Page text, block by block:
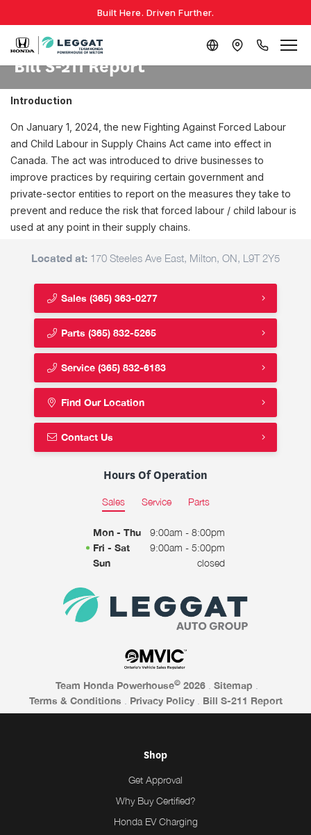
Built Here. Driven Further.
Bill S-211 Report
Introduction
On January 1, 2024, the new Fighting Against Forced Labour
and Child Labour in Supply Chains Act came into effect in
Canada. The act was introduced to drive businesses to
improve practices by requiring certain government and
private-sector entities to report on the measures they take to
prevent and reduce the risk that forced labour / child labour is
used at any point in their supply chains.
Located at: 170 Steeles Ave East, Milton, ON, L9T 2Y5
Sales (365) 363-0277
Parts (365) 832-5265
Service (365) 832-6183
Find Our Location
Contact Us
Hours Of Operation
Sales Service Parts
Mon - Thu
9:00am - 8:00pm
Fri - Sat
9:00am - 5:00pm
Sun
closed
Team Honda Powerhouse© 2026 Sitemap
Terms & Conditions
Privacy Policy Bill S-211 Report
Shop
Get Approval
Why Buy Certified?
Honda EV Charging